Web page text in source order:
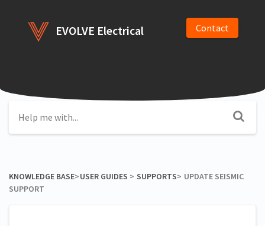
EVOLVE Electrical Contact
KNOWLEDGE BASE​>​​USER GUIDES ​ > ​ ​SUPPORTS​>​ UPDATE SEISMIC
SUPPORT